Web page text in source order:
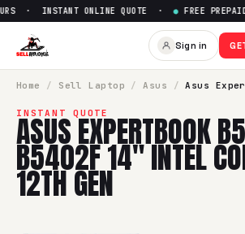
Sell Asus
· INSTANT ONLINE QUOTE · ● FREE
Sign in
Home / Sell Laptop / Asus / Asus
INSTANT QUOTE
ASUS EXPERTBOOK
B5402F 14" INTEL
12TH GEN